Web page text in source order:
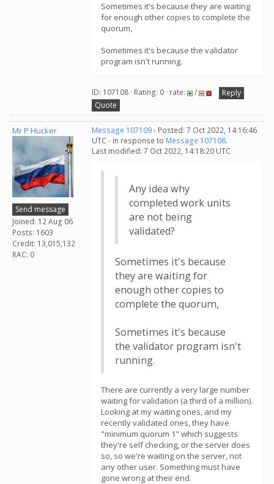
Sometimes it's because they are waiting
for enough other copies to complete the
quorum,
Sometimes it's because the validator
program isn't running.
ID: 107108 · Rating: 0 · rate: /
Reply
Quote
Mr P Hucker
Send message
Joined: 12 Aug 06
Posts: 1603
Credit: 13,015,132
RAC: 0
Message 107109- Posted: 7 Oct 2022, 14:16:46
UTC - in response to Message 107108.
Last modified: 7 Oct 2022, 14:18:20 UTC
Any idea why
completed work units
are not being
validated?
Sometimes it's because
they are waiting for
enough other copies to
complete the quorum,
Sometimes it's because
the validator program isn't
running.
There are currently a very large number
waiting for validation (a third of a million).
Looking at my waiting ones, and my
recently validated ones, they have
"minimum quorum 1" which suggests
they're self checking, or the server does
so, so we're waiting on the server, not
any other user. Something must have
gone wrong at their end.